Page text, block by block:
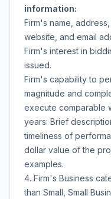
information:
Firm's name,
website, and email
Firm's interest in
issued.
Firm's capability to
magnitude and
execute comparable
years: Brief
timeliness of
dollar value of the
examples.
4. Firm's Business
than Small, Small